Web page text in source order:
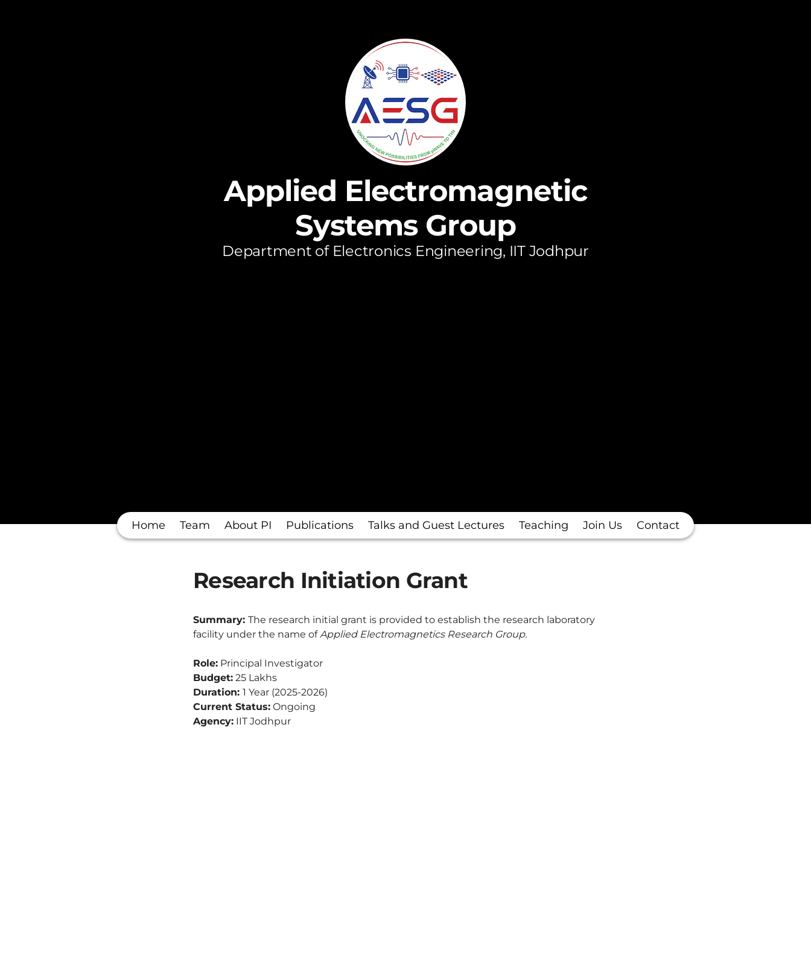
Applied Electromagnetic
Systems Group
Department of Electronics Engineering, IIT Jodhpur
Home Team About PI Publications Talks and Guest Lectures Teaching Join Us Contact
Research Initiation Grant
Summary: The research initial grant is provided to establish the research laboratory
facility under the name ofApplied Electromagnetics Research Group.
Role: Principal Investigator
Budget: 25 Lakhs
Duration: 1 Year (2025-2026)
Current Status: Ongoing
Agency: IIT Jodhpur